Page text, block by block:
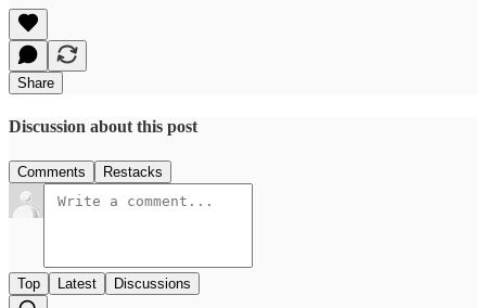
Share
Discussion about this post
Comments Restacks
Top Latest Discussions